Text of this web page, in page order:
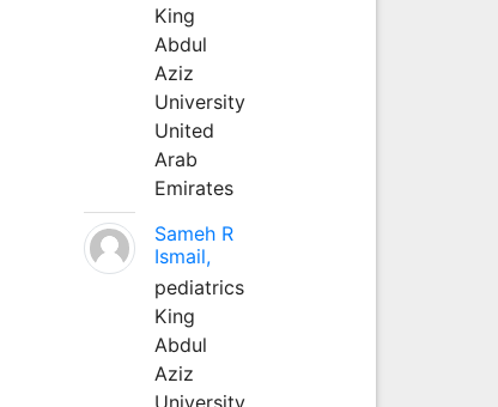
King
Abdul
Aziz
University
United
Arab
Emirates
Sameh R
Ismail,
pediatrics
King
Abdul
Aziz
University